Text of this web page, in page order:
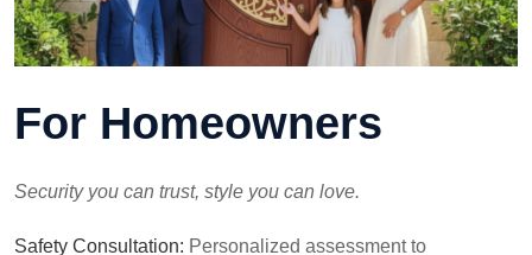
For Homeowners
Security you can trust, style you can love.
Safety Consultation: Personalized assessment to